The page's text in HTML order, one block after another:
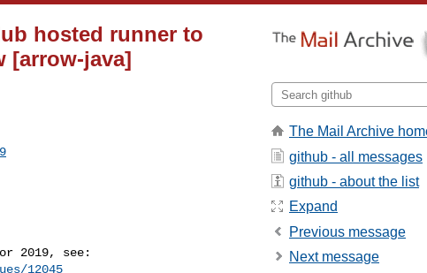
hosted runner to
[arrow-java]
12045
The Mail Archive
github - all messages
github - about the list
Expand
Previous message
Next message